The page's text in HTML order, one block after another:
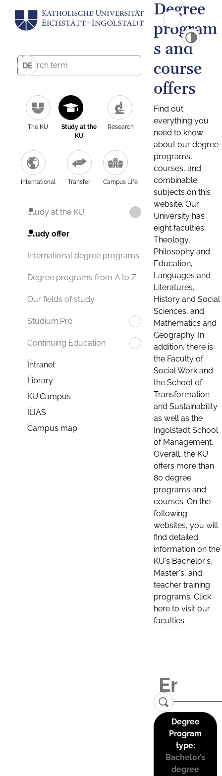
DE
The KU
Study at the
KU
Research
International Transfer Campus Life
Study at the KU
Study offer
International degree programs
Degree programs from A to Z
Our fields of study
Studium.Pro
Continuing Education
Intranet
Library
KU.Campus
ILIAS
Campus map
Degree
program
s and
course
offers
Find out
everything you
need to know
about our degree
programs,
courses, and
combinable
subjects on this
website. Our
University has
eight faculties:
Theology,
Philosophy and
Education,
Languages and
Literatures,
History and Social
Sciences, and
Mathematics and
Geography. In
addition, there is
the Faculty of
Social Work and
the School of
Transformation
and Sustainability
as well as the
Ingolstadt School
of Management.
Overall, the KU
offers more than
80 degree
programs and
courses. On the
following
websites, you will
find detailed
information on the
KU's Bachelor's,
Master's, and
teacher training
programs. Click
here to visit our
faculties:
Degree
Program
type:
Bachelor’s
degree